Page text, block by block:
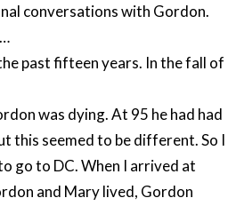
conversations with Gordon.
past fifteen years. In the fall of
was dying. At 95 he had had
this seemed to be different. So I
go to DC. When I arrived at
and Mary lived, Gordon